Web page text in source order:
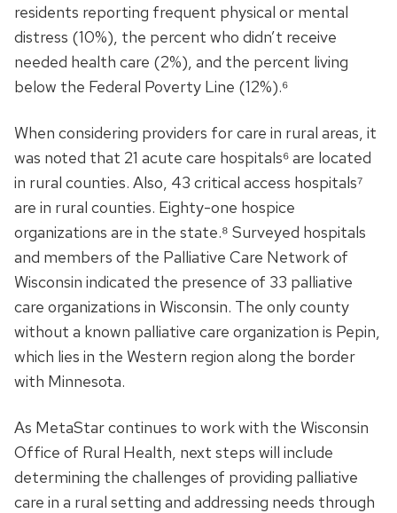
residents reporting frequent physical or mental
distress (10%), the percent who didn’t receive
needed health care (2%), and the percent living
below the Federal Poverty Line (12%).⁶
When considering providers for care in rural areas, it
was noted that 21 acute care hospitals⁶ are located
in rural counties. Also, 43 critical access hospitals⁷
are in rural counties. Eighty-one hospice
organizations are in the state.⁸ Surveyed hospitals
and members of the Palliative Care Network of
Wisconsin indicated the presence of 33 palliative
care organizations in Wisconsin. The only county
without a known palliative care organization is Pepin,
which lies in the Western region along the border
with Minnesota.
As MetaStar continues to work with the Wisconsin
Office of Rural Health, next steps will include
determining the challenges of providing palliative
care in a rural setting and addressing needs through